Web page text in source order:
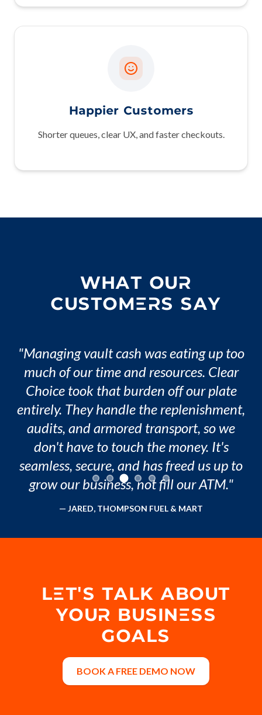
Happier Customers
Shorter queues, clear UX, and faster checkouts.
WHAT OUR
CUSTOMERS SAY
"Managing vault cash was eating up too
much of our time and resources. Clear
Choice took that burden off our plate
entirely. They handle the replenishment,
audits, and armored transport, so we
don't have to touch the money. It's
seamless, secure, and has freed us up to
grow our business, not fill our ATM."
— JARED, THOMPSON FUEL & MART
LET'S TALK ABOUT
YOUR BUSINESS
GOALS
BOOK A FREE DEMO NOW